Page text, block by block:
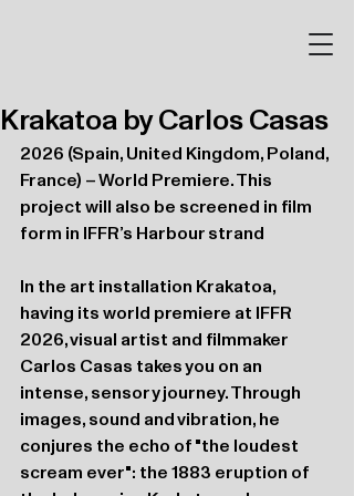
Krakatoa by Carlos Casas
2026 (Spain, United Kingdom, Poland,
France) – World Premiere. This
project will also be screened in film
form in IFFR’s Harbour strand
In the art installation Krakatoa,
having its world premiere at IFFR
2026, visual artist and filmmaker
Carlos Casas takes you on an
intense, sensory journey. Through
images, sound and vibration, he
conjures the echo of "the loudest
scream ever": the 1883 eruption of